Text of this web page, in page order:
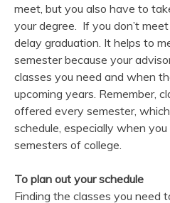
meet, but you also have to
your degree. If you don’t
delay graduation. It helps to
semester because your
classes you need and when
upcoming years. Remember,
offered every semester,
schedule, especially when
semesters of college.
To plan out your schedule
Finding the classes you need